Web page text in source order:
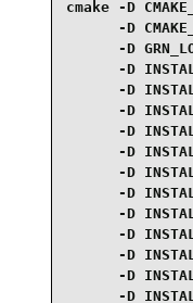
cmake -D
-D
-D
-D
-D
-D
-D
-D
-D
-D
-D
-D
-D
-D
-D